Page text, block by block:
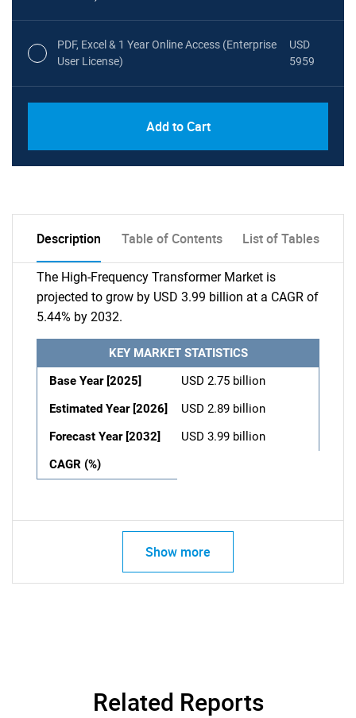
PDF, Excel & 1 Year Online Access (Enterprise
User License)
USD
5959
Add to Cart
Description Table of Contents List of Tables
The High-Frequency Transformer Market is
projected to grow by USD 3.99 billion at a CAGR of
5.44% by 2032.
KEY MARKET STATISTICS
Base Year [2025]
USD 2.75 billion
Estimated Year [2026]
USD 2.89 billion
Forecast Year [2032]
USD 3.99 billion
CAGR (%)
Show more
Related Reports